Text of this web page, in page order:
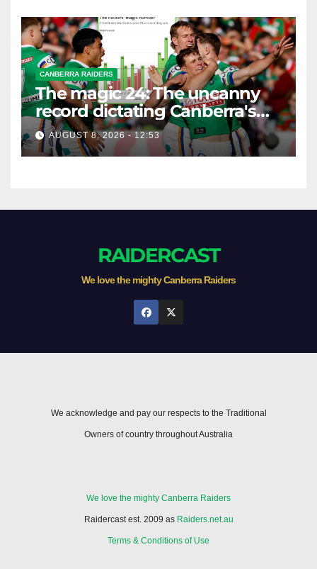
CANBERRA RAIDERS
The magic 24: The uncanny
record dictating Canberra's
season survival against
Newcastle
AUGUST 8, 2026 - 12:53
RAIDERCAST
We love the mighty Canberra Raiders
We acknowledge and pay our respects to the Traditional
Owners of country throughout Australia
We love the mighty Canberra Raiders
Raidercast est. 2009 as Raiders.net.au
Terms & Conditions of Use